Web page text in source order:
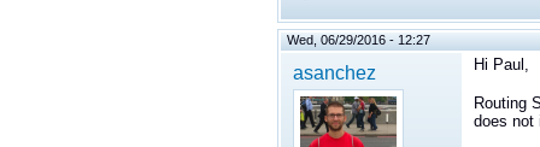
Wed, 06/29/2016 - 12:27
asanchez Hi Paul,
Routing
does not